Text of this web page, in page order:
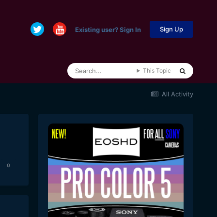
Existing user? Sign In Sign Up
This Topic
All Activity
0